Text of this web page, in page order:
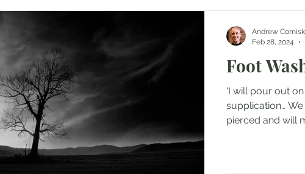
Foot
‘I will pour out
supplication…
pierced and will
Andrew
Feb 28, 2024